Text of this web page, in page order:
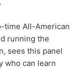
time All-American
running the
sees this panel
who can learn